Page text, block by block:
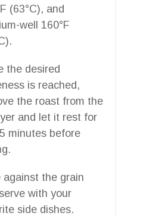
(63°C), and
well 160°F
the desired
is reached,
the roast from the
and let it rest for
minutes before
against the grain
with your
side dishes.